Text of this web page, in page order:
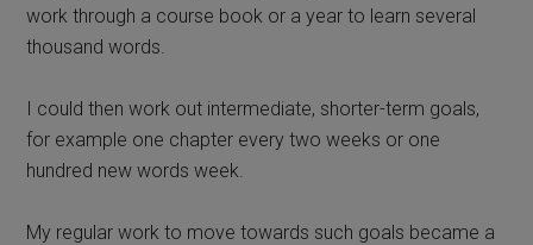
work through a course book or a year to learn several
thousand words.
I could then work out intermediate, shorter-term goals,
for example one chapter every two weeks or one
hundred new words week.
My regular work to move towards such goals became a